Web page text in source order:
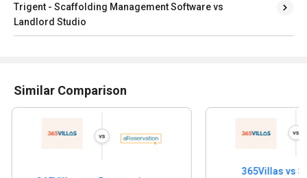
Trigent - Scaffolding Management Software vs
Landlord Studio
Similar Comparison
365Villas vs